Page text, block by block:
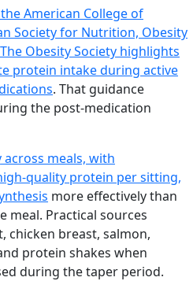
American College of
Society for Nutrition, Obesity
Obesity Society highlights
protein intake during active
. That guidance
the post-medication
meals, with
quality protein per sitting,
more effectively than
meal. Practical sources
chicken breast, salmon,
protein shakes when
during the taper period.